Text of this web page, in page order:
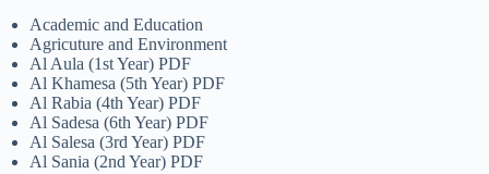
Academic and Education
Agricuture and Environment
Al Aula (1st Year) PDF
Al Khamesa (5th Year) PDF
Al Rabia (4th Year) PDF
Al Sadesa (6th Year) PDF
Al Salesa (3rd Year) PDF
Al Sania (2nd Year) PDF